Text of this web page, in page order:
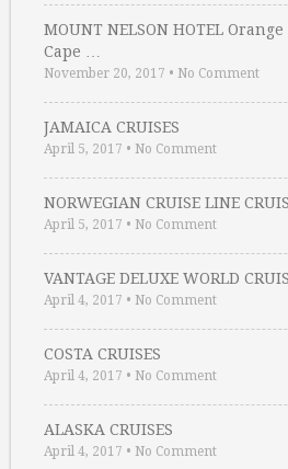
MOUNT NELSON HOTEL
Cape …
November 20, 2017 • No Comment
JAMAICA CRUISES
April 5, 2017 • No Comment
NORWEGIAN CRUISE LINE
April 5, 2017 • No Comment
VANTAGE DELUXE WORLD
April 4, 2017 • No Comment
COSTA CRUISES
April 4, 2017 • No Comment
ALASKA CRUISES
April 4, 2017 • No Comment